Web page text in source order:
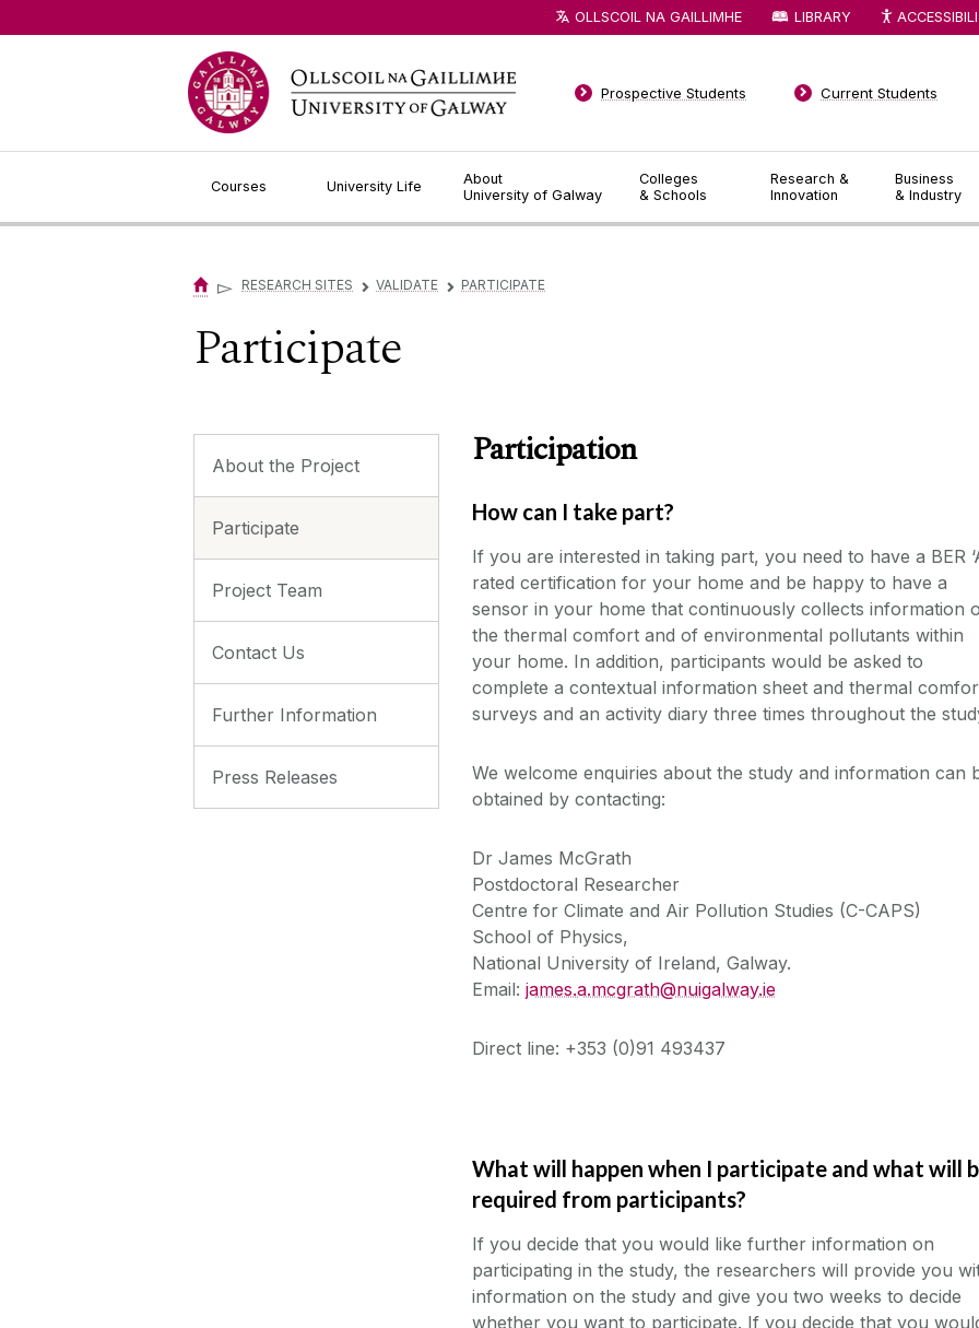
Courses University Life
About
University of Galway
Colleges
& Schools
Research &
Innovation
Business
& Industry
Prospective Students Current Students
OLLSCOIL NA GAILLIMHE LIBRARY
▻ RESEARCH SITES ▻ VALIDATE ▻ PARTICIPATE
Participate
About the Project
Participate
Project Team
Contact Us
Further Information
Press Releases
Participation
How can I take part?
If you are interested in taking part, you need to have a BER
rated certification for your home and be happy to have a
sensor in your home that continuously collects information
the thermal comfort and of environmental pollutants within
your home. In addition, participants would be asked to
complete a contextual information sheet and thermal
surveys and an activity diary three times throughout the
We welcome enquiries about the study and information can
obtained by contacting:
Dr James McGrath
Postdoctoral Researcher
Centre for Climate and Air Pollution Studies (C-CAPS)
School of Physics,
National University of Ireland, Galway.
Email: james.a.mcgrath@nuigalway.ie
Direct line: +353 (0)91 493437
What will happen when I participate and what will
required from participants?
If you decide that you would like further information on
participating in the study, the researchers will provide you
information on the study and give you two weeks to decide
whether you want to participate. If you decide that you